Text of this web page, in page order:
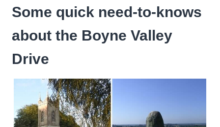
Some quick need-to-knows
about the Boyne Valley
Drive